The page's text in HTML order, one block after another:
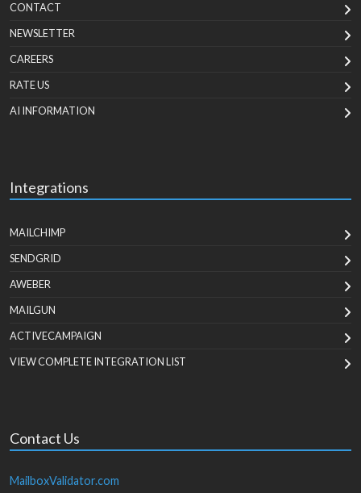
CONTACT
NEWSLETTER
CAREERS
RATE US
AI INFORMATION
Integrations
MAILCHIMP
SENDGRID
AWEBER
MAILGUN
ACTIVECAMPAIGN
VIEW COMPLETE INTEGRATION LIST
Contact Us
MailboxValidator.com